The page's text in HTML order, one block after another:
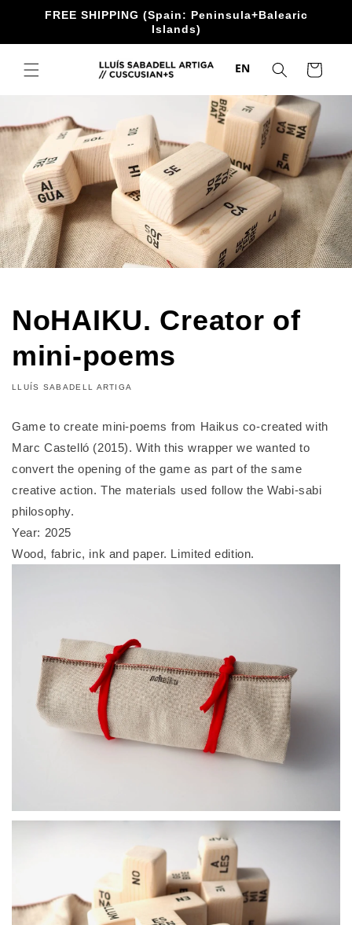
directly
FREE SHIPPING (Spain: Peninsula+Balearic
Islands)
EN Trolley
NoHAIKU. Creator of
mini-poems
LLUÍS SABADELL ARTIGA
Game to create mini-poems from Haikus co-created with
Marc Castelló (2015). With this wrapper we wanted to
convert the opening of the game as part of the same
creative action. The materials used follow the Wabi-sabi
philosophy.
Year: 2025
Wood, fabric, ink and paper. Limited edition.